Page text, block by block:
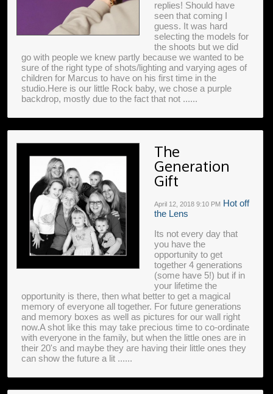
replies! Should have
seen that coming I
guess. It was hard
selecting the models for
the shoots but we did
go with people we knew partly because we wanted to be
sure of the right type of shots/lighting and varying ages of
children for Marcus to have on his first time in the
studio.Here is our little Rock baby, we chose a purple
backdrop, mostly due to the fact that not ......
The
Generation
Gift
April 12, 2018 9:10 PM Hot off
the Lens
Its not every day that
you have the
opportunity to get
together 4 generations
(some have 5!) but if in
your lifetime the
opportunity is there, then what better to get a magical
memory of everyone all together. For future generations
and memory boxes as well as pictures for our wall right
now.A shot like this may take precious time to co-ordinate
with everyone in the family, but when the little ones are in
their 20's and maybe they are having their little ones they
can show the future a lit ......